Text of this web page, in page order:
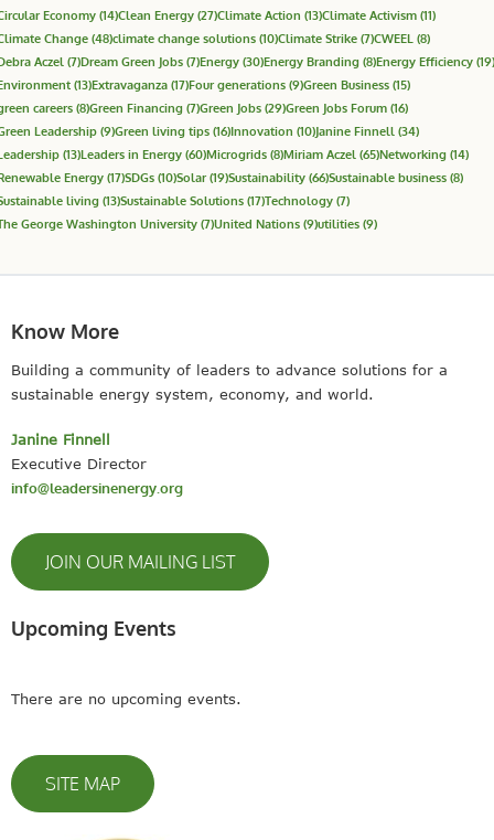
Economy (14)Clean Energy (27)Climate Action (13)Climate Activism (11)
Change (48)climate change solutions (10)Climate Strike (7)CWEEL (8)
Aczel (7)Dream Green Jobs (7)Energy (30)Energy Branding (8)Energy Efficiency (19)
(13)Extravaganza (17)Four generations (9)Green Business (15)
careers (8)Green Financing (7)Green Jobs (29)Green Jobs Forum (16)
Leadership (9)Green living tips (16)Innovation (10)Janine Finnell (34)
(13)Leaders in Energy (60)Microgrids (8)Miriam Aczel (65)Networking (14)
Energy (17)SDGs (10)Solar(19)Sustainability (66)Sustainable business (8)
living (13)Sustainable Solutions (17)Technology (7)
George Washington University (7)United Nations (9)utilities (9)
Know More
Building a community of leaders to advance solutions for a
sustainable energy system, economy, and world.
Janine Finnell
Executive Director
info@leadersinenergy.org
JOIN OUR MAILING LIST
Upcoming Events
There are no upcoming events.
SITE MAP